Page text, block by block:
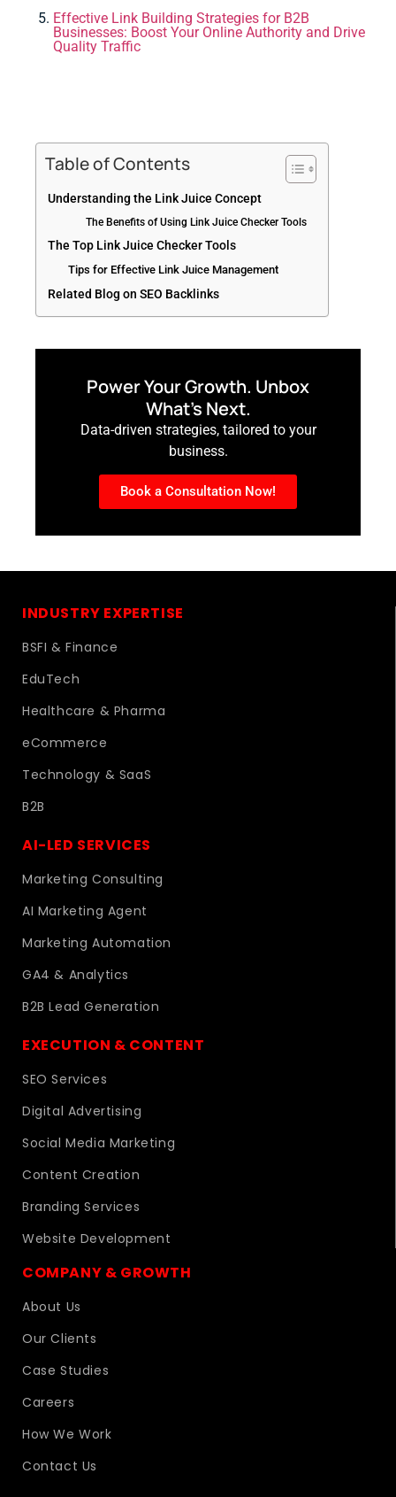
Effective Link Building Strategies for B2B
Businesses: Boost Your Online Authority and Drive
Quality Traffic
Table of Contents
Understanding the Link Juice Concept
The Benefits of Using Link Juice Checker Tools
The Top Link Juice Checker Tools
Tips for Effective Link Juice Management
Related Blog on SEO Backlinks
Power Your Growth. Unbox
What’s Next.
Data-driven strategies, tailored to your
business.
Book a Consultation Now!
INDUSTRY EXPERTISE
BSFI & Finance
EduTech
Healthcare & Pharma
eCommerce
Technology & SaaS
B2B
AI-LED SERVICES
Marketing Consulting
AI Marketing Agent
Marketing Automation
GA4 & Analytics
B2B Lead Generation
EXECUTION & CONTENT
SEO Services
Digital Advertising
Social Media Marketing
Content Creation
Branding Services
Website Development
COMPANY & GROWTH
About Us
Our Clients
Case Studies
Careers
How We Work
Contact Us